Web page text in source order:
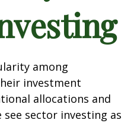
among
investment
allocations and
sector investing as